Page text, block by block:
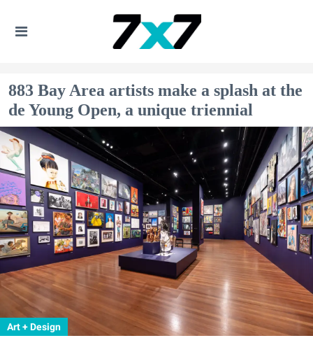
883 Bay Area artists make a splash at the
de Young Open, a unique triennial
Art + Design